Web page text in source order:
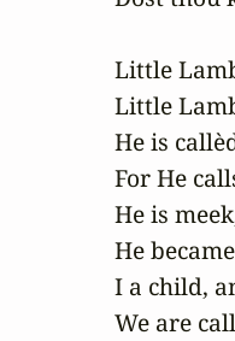
Little
Little
He is
For He
He is
He
I a child,
We are